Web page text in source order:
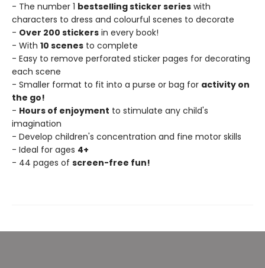
- The number 1 bestselling sticker series with
characters to dress and colourful scenes to decorate
- Over 200 stickers in every book!
- With 10 scenes to complete
- Easy to remove perforated sticker pages for decorating
each scene
- Smaller format to fit into a purse or bag for activity on
the go!
- Hours of enjoyment to stimulate any child's
imagination
- Develop children's concentration and fine motor skills
- Ideal for ages 4+
- 44 pages of screen-free fun!